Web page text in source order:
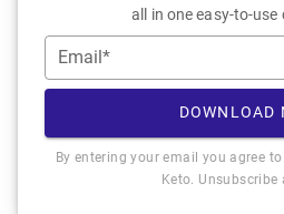
all in one easy-to-use
Email*
DOWNLOAD
By entering your email you agree
Keto. Unsubscribe